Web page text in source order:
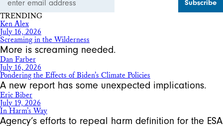
Address
TRENDING
Ken Alex
July 16, 2026
Screaming in the Wilderness
More is screaming needed.
Dan Farber
July 16, 2026
Pondering the Effects of Biden’s Climate Policies
A new report has some unexpected implications.
Eric Biber
July 19, 2026
In Harm’s Way
Agency’s efforts to repeal harm definition for the ESA